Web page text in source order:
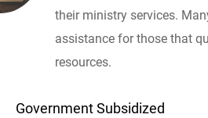
their ministry services.
assistance for those that
resources.
Government Subsidized